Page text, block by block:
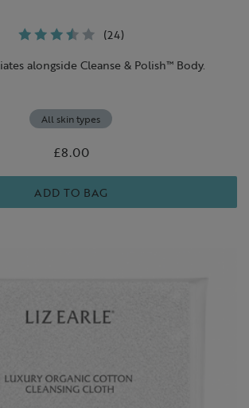
(24)
alongside Cleanse & Polish™ Body.
All skin types
£8.00
ADD TO BAG